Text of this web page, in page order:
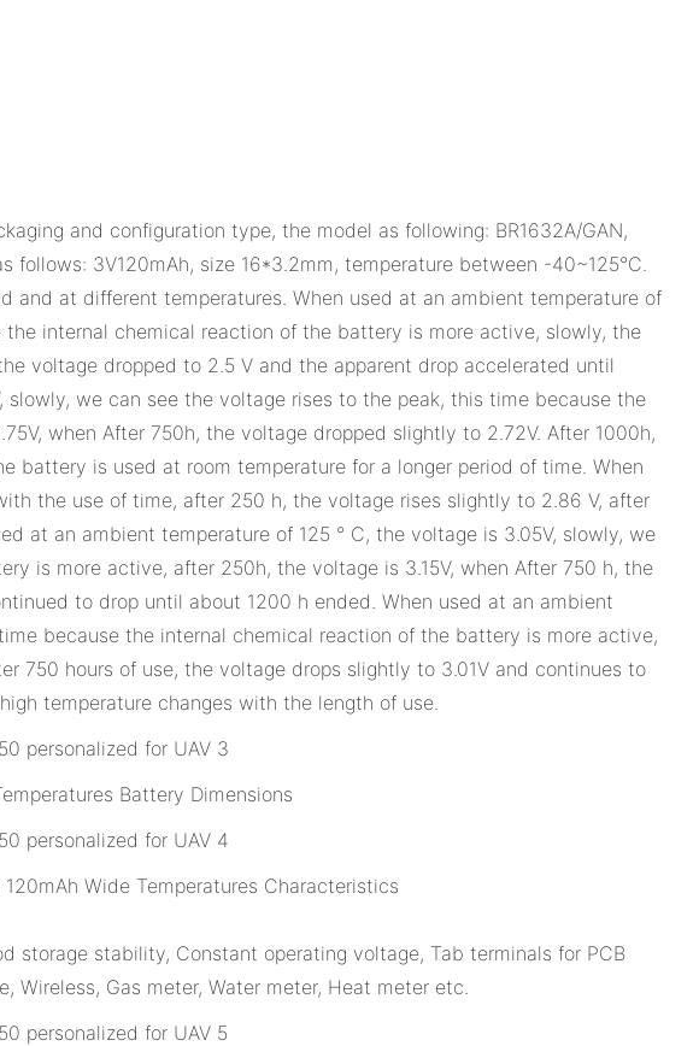
and configuration type, the model as following: BR1632A/GAN,
follows: 3V120mAh, size 16*3.2mm, temperature between -40~125°C.
at different temperatures. When used at an ambient temperature of
internal chemical reaction of the battery is more active, slowly, the
voltage dropped to 2.5 V and the apparent drop accelerated until
we can see the voltage rises to the peak, this time because the
when After 750h, the voltage dropped slightly to 2.72V. After 1000h,
is used at room temperature for a longer period of time. When
the use of time, after 250 h, the voltage rises slightly to 2.86 V, after
at an ambient temperature of 125 ° C, the voltage is 3.05V, slowly, we
is more active, after 250h, the voltage is 3.15V, when After 750 h, the
to drop until about 1200 h ended. When used at an ambient
because the internal chemical reaction of the battery is more active,
750 hours of use, the voltage drops slightly to 3.01V and continues to
temperature changes with the length of use.
Battery Dimensions
Wide Temperatures Characteristics
storage stability, Constant operating voltage, Tab terminals for PCB
Gas meter, Water meter, Heat meter etc.